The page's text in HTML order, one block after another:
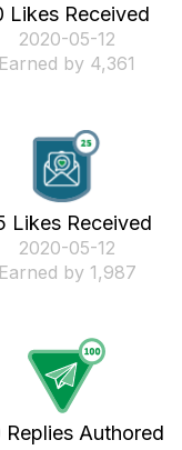
Likes Received
‎2020-05-12
Earned by 4,361
Likes Received
‎2020-05-12
Earned by 1,987
Replies Authored